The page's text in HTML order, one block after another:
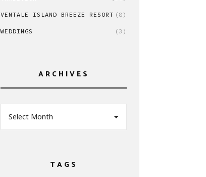
VENTALE ISLAND BREEZE RESORT (8)
WEDDINGS (3)
ARCHIVES
Select Month
TAGS